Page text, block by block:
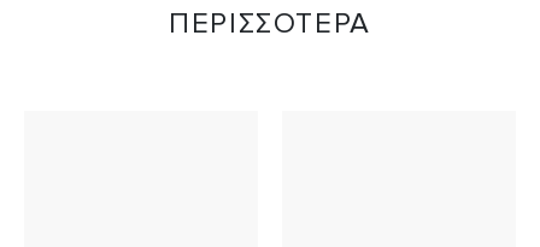
ΠΕΡΙΣΣΟΤΕΡΑ